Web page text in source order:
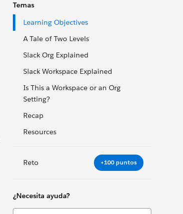
Temas
Learning Objectives
A Tale of Two Levels
Slack Org Explained
Slack Workspace Explained
Is This a Workspace or an Org
Setting?
Recap
Resources
Reto +100 puntos
¿Necesita ayuda?